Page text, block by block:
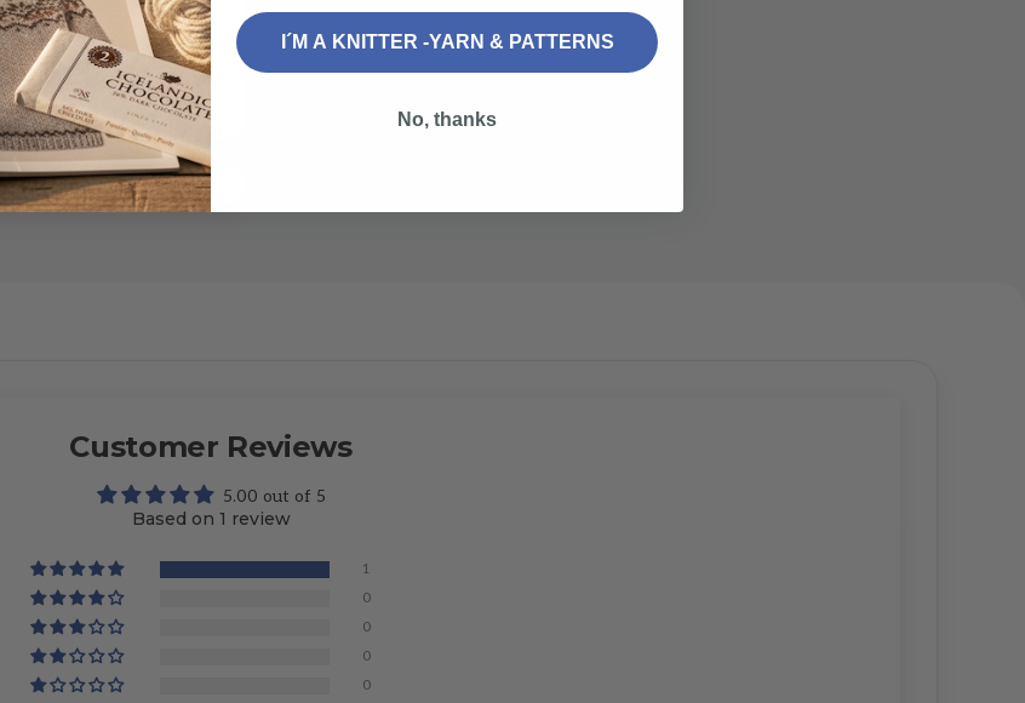
checkout page (no
Customer Reviews
5.00 out of 5
Based on 1 review
1
0
0
0
0
I´M A KNITTER -YARN & PATTERNS
No, thanks